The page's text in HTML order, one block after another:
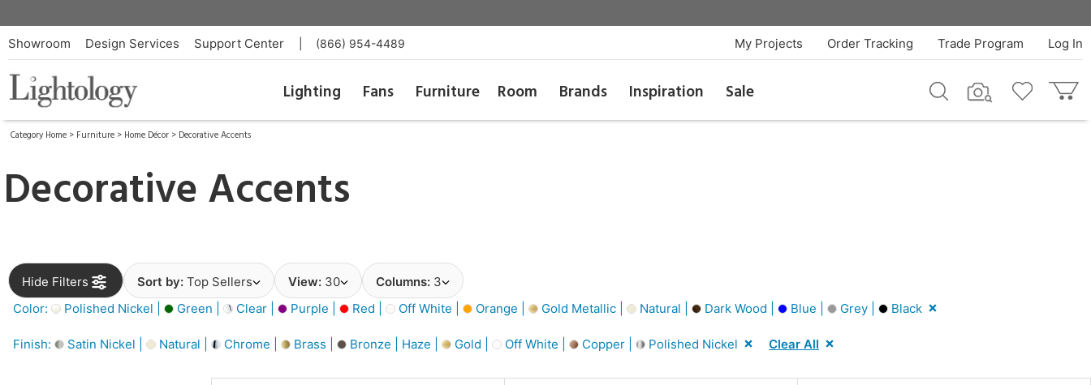
Showroom Design Services Support Center (866) 954-4489 Log In
Trade Program
Order Tracking
My Projects
Lighting Fans Furniture Room Brands Inspiration Sale
Category Home > Furniture > Home Décor > Decorative Accents
Decorative Accents
Hide Filters Sort by: Top Sellers View: 30 Columns: 3
Color:
Polished Nickel | Green | Clear | Purple | Red | Off White | Orange | Gold Metallic | Natural | Dark Wood | Blue | Grey | Black
Finish: Satin Nickel | Natural | Chrome | Brass | Bronze | Haze | Gold | Off White | Copper | Polished Nickel Clear All